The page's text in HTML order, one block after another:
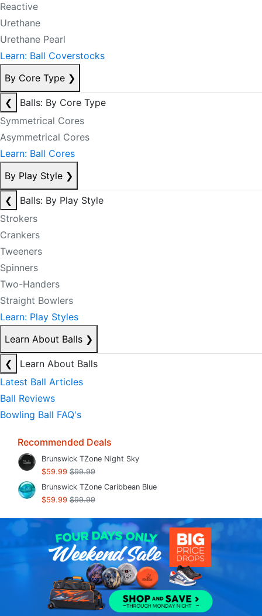
Reactive
Urethane
Urethane Pearl
Learn: Ball Coverstocks
By Core Type ❯
❮
Balls: By Core Type
Symmetrical Cores
Asymmetrical Cores
Learn: Ball Cores
By Play Style ❯
❮
Balls: By Play Style
Strokers
Crankers
Tweeners
Spinners
Two-Handers
Straight Bowlers
Learn: Play Styles
Learn About Balls ❯
❮
Learn About Balls
Latest Ball Articles
Ball Reviews
Bowling Ball FAQ's
Recommended Deals
Brunswick TZone Night Sky
$59.99 $99.99
Brunswick TZone Caribbean Blue
$59.99 $99.99